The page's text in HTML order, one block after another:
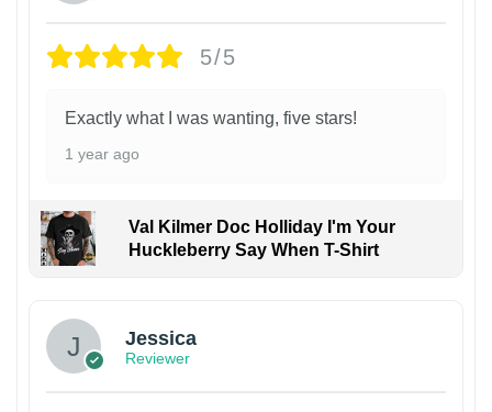
5/5
Exactly what I was wanting, five stars!
1 year ago
Val Kilmer Doc Holliday I'm Your
Huckleberry Say When T-Shirt
Jessica
Reviewer